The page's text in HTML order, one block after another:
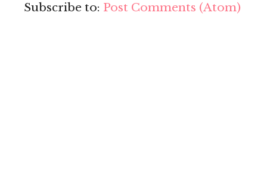
Subscribe to: Post Comments (Atom)